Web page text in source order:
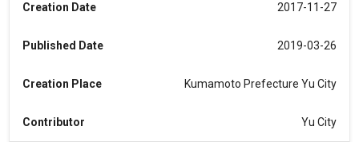
Creation Date 2017-11-27
Published Date 2019-03-26
Creation Place Kumamoto Prefecture Yu City
Contributor Yu City